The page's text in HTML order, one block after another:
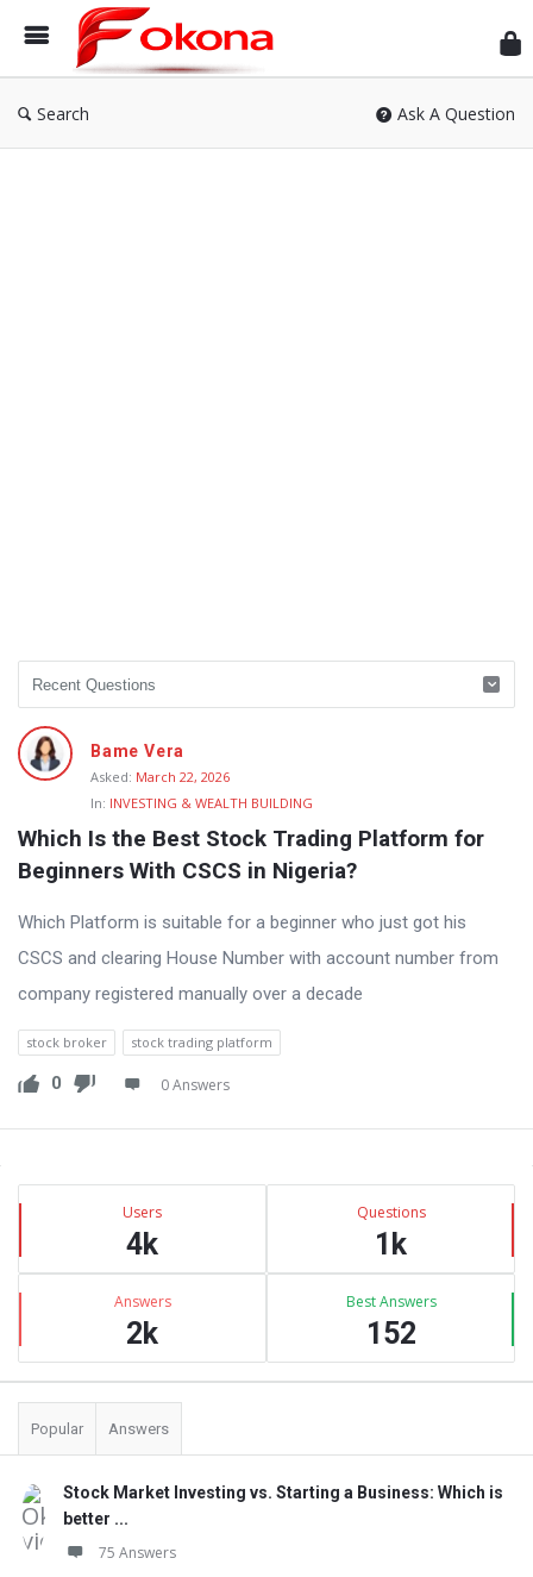
Search Ask A Question
Bame Vera
Asked: March 22, 2026
In: INVESTING & WEALTH BUILDING
Which Is the Best Stock Trading Platform for
Beginners With CSCS in Nigeria?
Which Platform is suitable for a beginner who just got his
CSCS and clearing House Number with account number from
company registered manually over a decade
stock broker stock trading platform
0 0 Answers
Sidebar
Stats Users
4k
Questions
1k
Answers
2k
Best Answers
152
Popular Answers
Stock Market Investing vs. Starting a Business: Which is
better ...
75 Answers